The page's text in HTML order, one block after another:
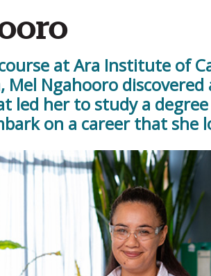
at Ara Institute of
Ngahooro discovered
led her to study a
on a career that she